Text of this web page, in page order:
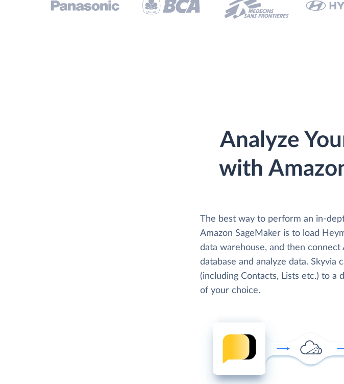
Analyze
with
The best way to perform an in-
Amazon SageMaker is to load
data warehouse, and then connect
database and analyze data. Skyvia
(including Contacts, Lists etc.) to a
of your choice.